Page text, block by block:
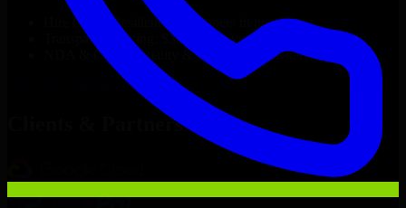
Cyber Resilience
developers in just 1 days
Transparent pricing: $30–$35/hr vs. $90–$140/hr locally
NDA & Confidentiality & complete IP ownership
Cyber ResilienceNow
Clients & Partners